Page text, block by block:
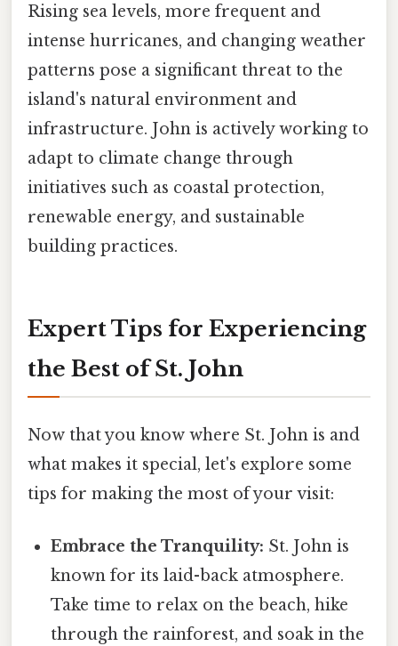
Rising sea levels, more frequent and
intense hurricanes, and changing weather
patterns pose a significant threat to the
island's natural environment and
infrastructure. John is actively working to
adapt to climate change through
initiatives such as coastal protection,
renewable energy, and sustainable
building practices.
Expert Tips for Experiencing
the Best of St. John
Now that you know where St. John is and
what makes it special, let's explore some
tips for making the most of your visit:
Embrace the Tranquility: St. John is
known for its laid-back atmosphere.
Take time to relax on the beach, hike
through the rainforest, and soak in the